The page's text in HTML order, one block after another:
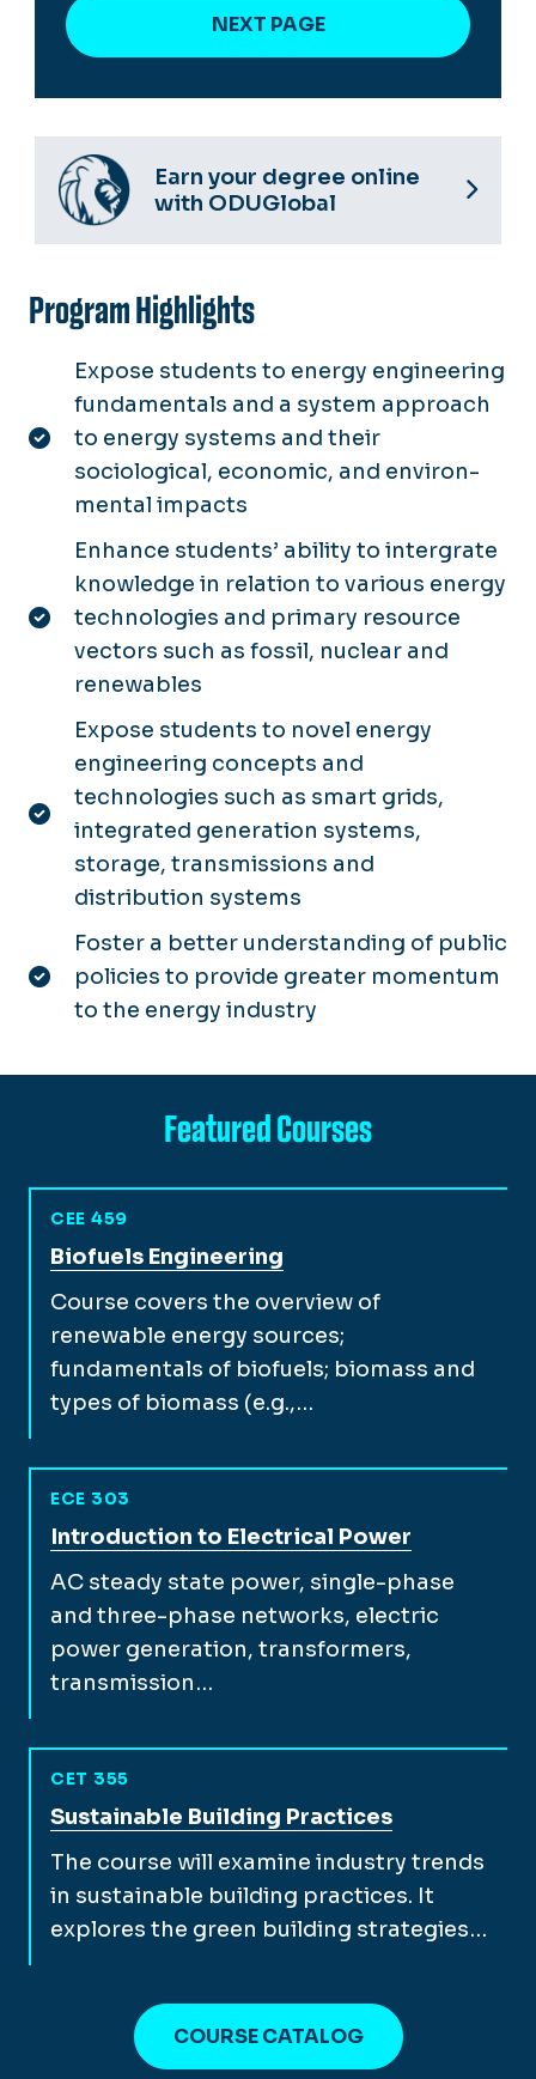
Earn your degree online
with ODUGlobal
Program Highlights
Expose students to energy engineering
fundamentals and a system approach
to energy systems and their
sociological, economic, and environ-
mental impacts
Enhance students’ ability to intergrate
knowledge in relation to various energy
technologies and primary resource
vectors such as fossil, nuclear and
renewables
Expose students to novel energy
engineering concepts and
technologies such as smart grids,
integrated generation systems,
storage, transmissions and
distribution systems
Foster a better understanding of public
policies to provide greater momentum
to the energy industry
Featured Courses
CEE 459
View full course description for
Biofuels Engineering
Course covers the overview of
renewable energy sources;
fundamentals of biofuels; biomass and
types of biomass (e.g.,…
ECE 303
View full course description for
Introduction to Electrical Power
AC steady state power, single-phase
and three-phase networks, electric
power generation, transformers,
transmission…
CET 355
View full course description for
Sustainable Building Practices
The course will examine industry trends
in sustainable building practices. It
explores the green building strategies…
COURSE CATALOG